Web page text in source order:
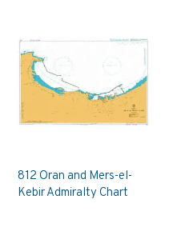
812 Oran and Mers-el-
Kebir Admiralty Chart